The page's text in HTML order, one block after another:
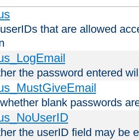
that are allowed
the password entered
blank passwords
the userID field may be